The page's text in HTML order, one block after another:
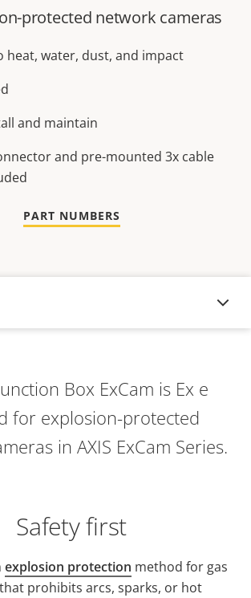
protected network cameras
heat, water, dust, and impact
and maintain
and pre-mounted 3x cable
PART NUMBERS
Box ExCam is Ex e
for explosion-protected
in AXIS ExCam Series.
Safety first
explosion protection method for gas
prohibits arcs, sparks, or hot